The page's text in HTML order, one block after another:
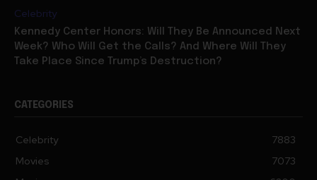
Celebrity
Kennedy Center Honors: Will They Be Announced Next
Week? Who Will Get the Calls? And Where Will They
Take Place Since Trump’s Destruction?
CATEGORIES
Celebrity
7883
Movies
7073